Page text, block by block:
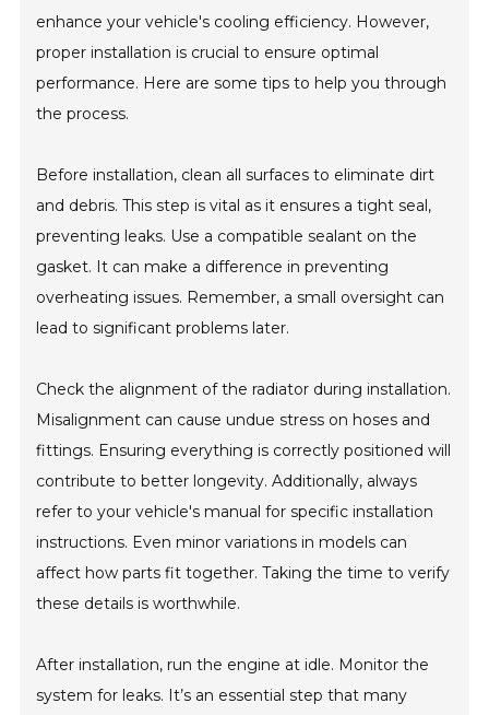
enhance your vehicle's cooling efficiency. However,
proper installation is crucial to ensure optimal
performance. Here are some tips to help you through
the process.
Before installation, clean all surfaces to eliminate dirt
and debris. This step is vital as it ensures a tight seal,
preventing leaks. Use a compatible sealant on the
gasket. It can make a difference in preventing
overheating issues. Remember, a small oversight can
lead to significant problems later.
Check the alignment of the radiator during installation.
Misalignment can cause undue stress on hoses and
fittings. Ensuring everything is correctly positioned will
contribute to better longevity. Additionally, always
refer to your vehicle's manual for specific installation
instructions. Even minor variations in models can
affect how parts fit together. Taking the time to verify
these details is worthwhile.
After installation, run the engine at idle. Monitor the
system for leaks. It’s an essential step that many